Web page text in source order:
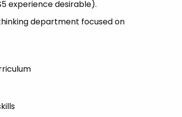
experience desirable).
department focused on